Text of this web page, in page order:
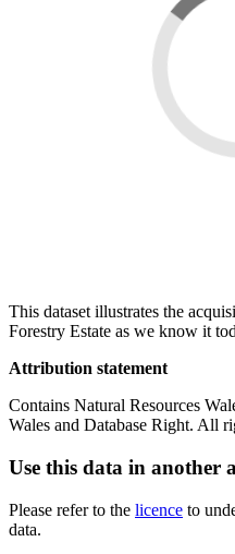
This dataset illustrates the
Forestry Estate as we know it
Attribution statement
Contains Natural Resources
Wales and Database Right. All
Use this data in another
Please refer to the licence to
data.